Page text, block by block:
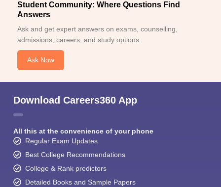
Student Community: Where Questions Find
Answers
Ask and get expert answers on exams, counselling,
admissions, careers, and study options.
Ask Now
Download Careers360 App
All this at the convenience of your phone
Regular Exam Updates
Best College Recommendations
College & Rank predictors
Detailed Books and Sample Papers